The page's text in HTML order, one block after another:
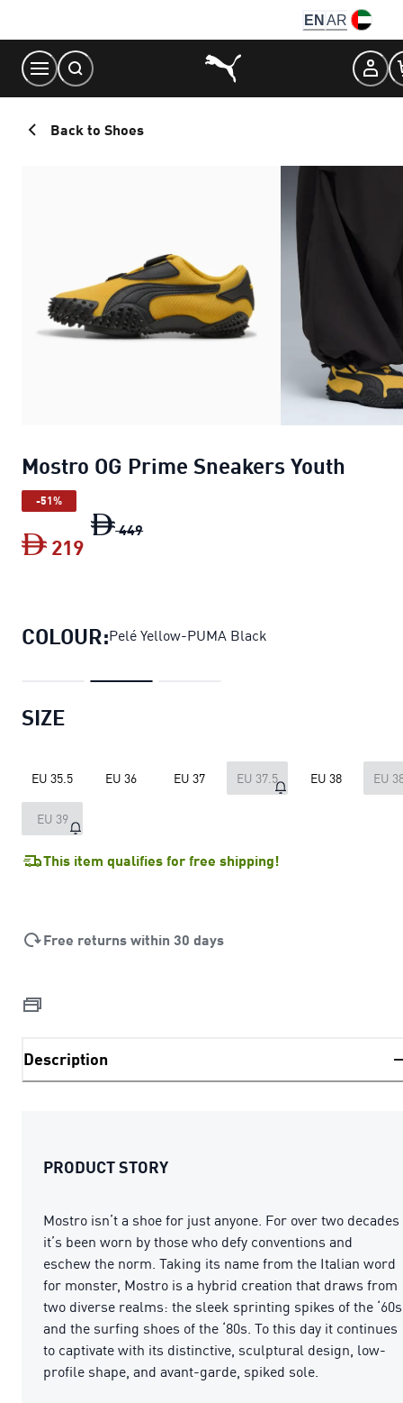
Content
EN AR
Back to Shoes
Mostro OG Prime Sneakers Youth
-51%
449
219
COLOUR:Pelé Yellow-PUMA Black
SIZE
EU 35.5 EU 36 EU 37 EU 37.5 EU 38 EU
EU 39
This item qualifies for free shipping!
Free returns within 30 days
Description
PRODUCT STORY
Mostro isn’t a shoe for just anyone. For over two decades
it’s been worn by those who defy conventions and
eschew the norm. Taking its name from the Italian word
for monster, Mostro is a hybrid creation that draws from
two diverse realms: the sleek sprinting spikes of the ‘60s
and the surfing shoes of the ‘80s. To this day it continues
to captivate with its distinctive, sculptural design, low-
profile shape, and avant-garde, spiked sole.